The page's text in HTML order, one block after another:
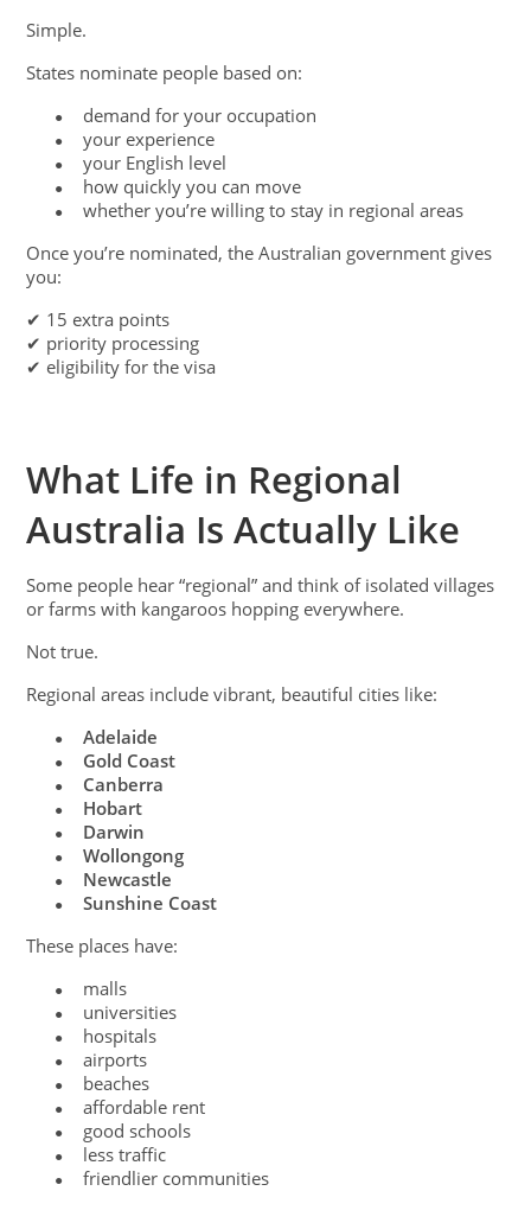
Simple.
States nominate people based on:
● demand for your occupation
● your experience
● your English level
● how quickly you can move
●
whether you’re willing to stay in regional areas
Once you’re nominated, the Australian government gives
you:
✔ 15 extra points
✔ priority processing
✔ eligibility for the visa
What Life in Regional
Australia Is Actually Like
Some people hear “regional” and think of isolated villages
or farms with kangaroos hopping everywhere.
Not true.
Regional areas include vibrant, beautiful cities like:
● Adelaide
● Gold Coast
● Canberra
● Hobart
● Darwin
● Wollongong
● Newcastle
●
Sunshine Coast
These places have:
● malls
● universities
● hospitals
● airports
● beaches
● affordable rent
● good schools
● less traffic
●
friendlier communities